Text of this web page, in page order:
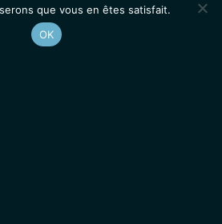
que vous en êtes satisfait.
OK